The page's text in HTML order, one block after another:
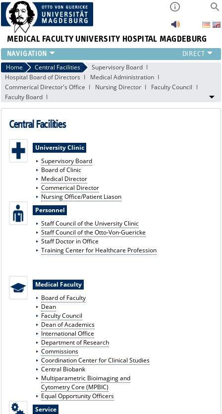
MEDICAL FACULTY UNIVERSITY HOSPITAL MAGDEBURG
INSTITUTE
CLINIC
CENTRAL FACILITIES
RESEARCH
INTERNATIONAL
INTRANET
ABOUT US
Home Central Facilities
Supervisory Board
Hospital Board of Directors
Medical Administration
Commerical Director's Office
Nursing Director
Faculty Council
Faculty Board
Central Facilities
University Clinic
Supervisory Board
Board of Clinic
Medical Director
Commerical Director
Nursing Office/Patient Liason
Personnel
Staff Council of the University Clinic
Staff Council of the Otto-Von-Guericke
Staff Doctor in Office
Training Center for Healthcare Profession
Medical Faculty
Board of Faculty
Dean
Faculty Council
Dean of Academics
International Office
Department of Research
Commissions
Coordination Center for Clinical Studies
Central Biobank
Multiparametric Bioimaging and
Cytometry Core (MPBIC)
Equal Opportunity Officers
Service